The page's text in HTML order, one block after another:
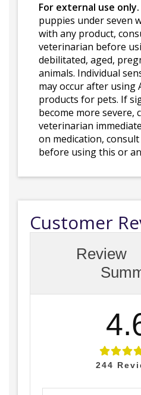
For external use only.
puppies under seven
with any product,
veterinarian before
debilitated, aged,
animals. Individual
may occur after using
products for pets. If
become more severe,
veterinarian
on medication,
before using this or
Customer
Review
244